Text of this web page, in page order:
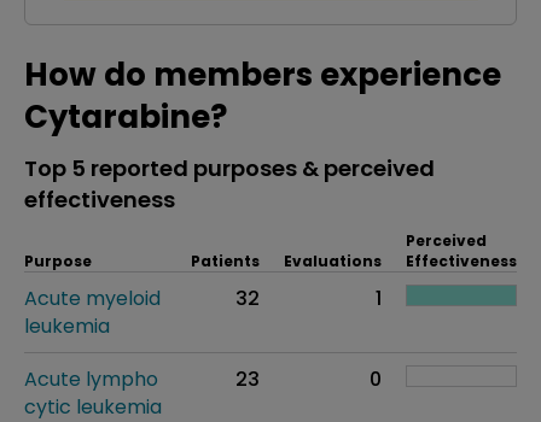
How do members experience
Cytarabine?
Top 5 reported purposes & perceived
effectiveness
Purpose Patients Evaluations
Perceived
Effectiveness
Acute myeloid
leukemia
32 1
Acute lympho
cytic leukemia
23 0